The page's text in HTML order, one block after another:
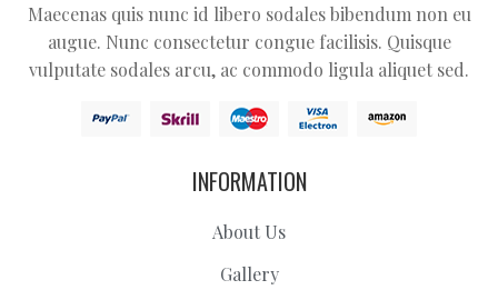
Maecenas quis nunc id libero sodales bibendum non eu
augue. Nunc consectetur congue facilisis. Quisque
vulputate sodales arcu, ac commodo ligula aliquet sed.
INFORMATION
About Us
Gallery